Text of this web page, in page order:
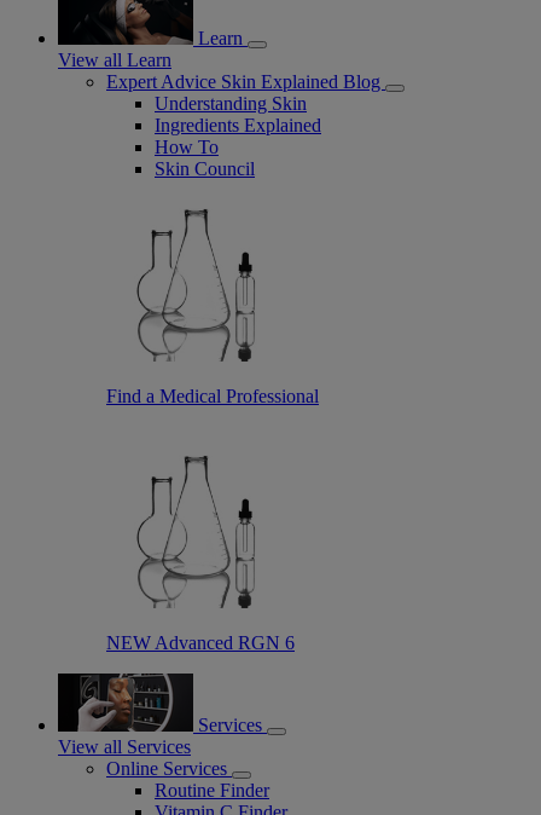
Learn
View all Learn
Expert Advice Skin Explained Blog
Understanding Skin
Ingredients Explained
How To
Skin Council
Find a Medical Professional
NEW Advanced RGN 6
Services
View all Services
Online Services
Routine Finder